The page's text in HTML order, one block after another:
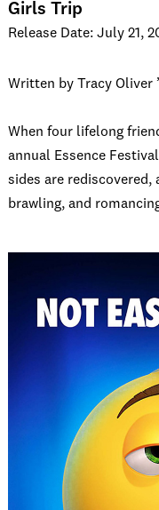
Girls Trip
Release Date: July 21,
Written by Tracy Oliver
When four lifelong
annual Essence
sides are rediscovered,
brawling, and